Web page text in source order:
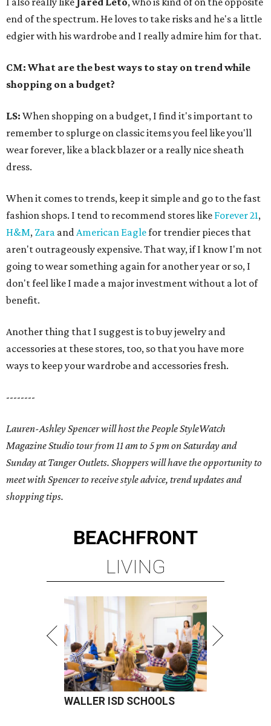
end of the spectrum. He loves to take risks and he's a little
edgier with his wardrobe and I really admire him for that.
CM: What are the best ways to stay on trend while
shopping on a budget?
LS: When shopping on a budget, I find it's important to
remember to splurge on classic items you feel like you'll
wear forever, like a black blazer or a really nice sheath
dress.
When it comes to trends, keep it simple and go to the fast
fashion shops. I tend to recommend stores like Forever 21,
H&M, Zara andAmerican Eaglefor trendier pieces that
aren't outrageously expensive. That way, if I know I'm not
going to wear something again for another year or so, I
don't feel like I made a major investment without a lot of
benefit.
Another thing that I suggest is to buy jewelry and
accessories at these stores, too, so that you have more
ways to keep your wardrobe and accessories fresh.
--------
Lauren-Ashley Spencer will host the People StyleWatch
Magazine Studio tour from 11 am to 5 pm on Saturday and
Sunday at Tanger Outlets. Shoppers will have the opportunity to
meet with Spencer to receive style advice, trend updates and
shopping tips.
BEACHFRONT
LIVING
WALLER ISD SCHOOLS